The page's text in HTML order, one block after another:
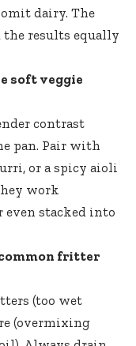
dairy. The
the results equally
soft veggie
contrast
pan. Pair with
or a spicy aioli
work
even stacked into
common fritter
(too wet
(overmixing